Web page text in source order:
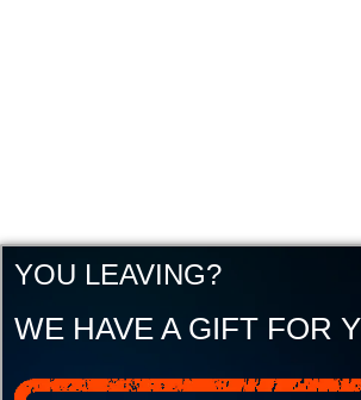
YOU LEAVING?
WE HAVE A GIFT FOR